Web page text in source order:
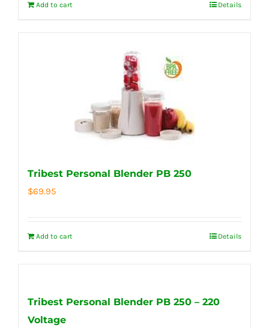
Add to cart Details
Tribest Personal Blender PB 250
$69.95
Add to cart Details
Tribest Personal Blender PB 250 – 220
Voltage